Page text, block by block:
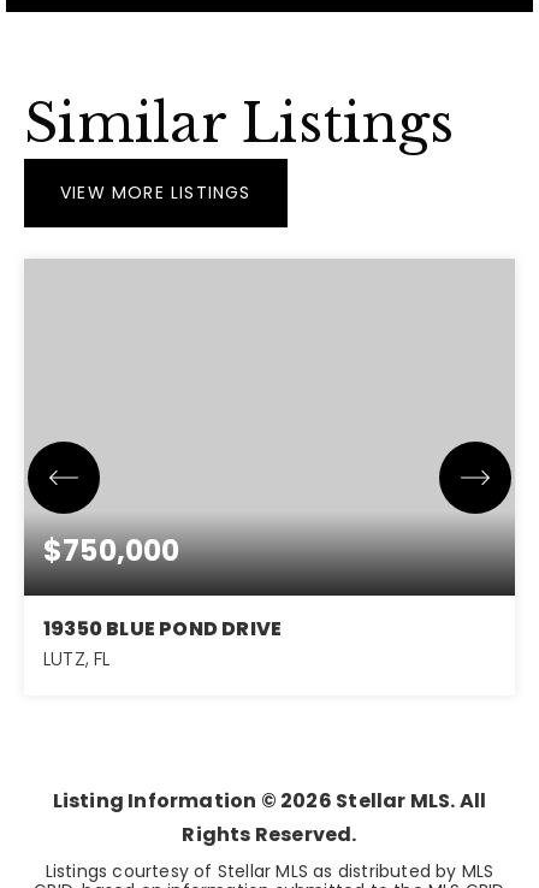
Similar Listings
VIEW MORE LISTINGS
$750,000
19350 BLUE POND DRIVE
LUTZ, FL
Listing Information © 2026 Stellar MLS. All
Rights Reserved.
Listings courtesy of Stellar MLS as distributed by MLS